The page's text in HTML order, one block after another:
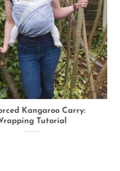
Kangaroo Carry:
Tutorial